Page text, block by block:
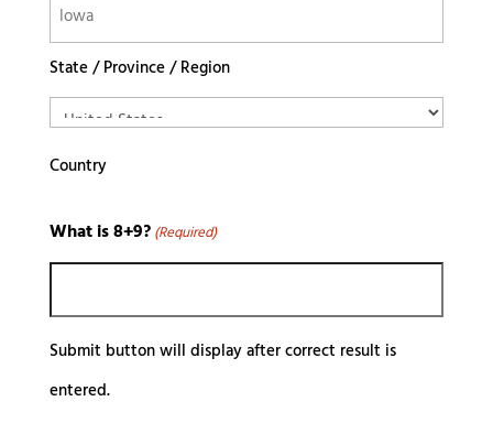
State / Province / Region
Country
What is 8+9? (Required)
Submit button will display after correct result is
entered.